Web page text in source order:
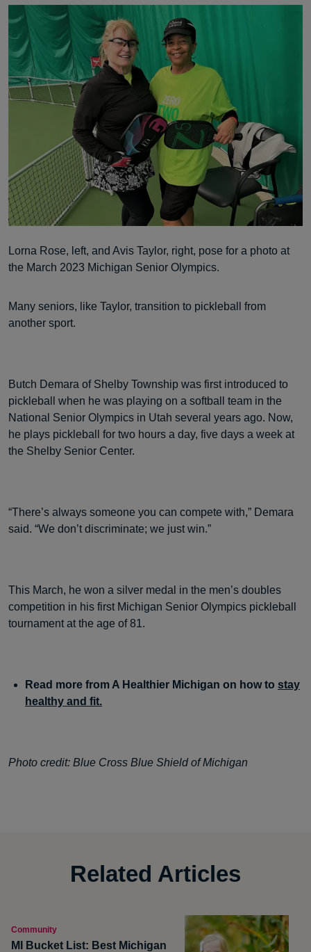
Lorna Rose, left, and Avis Taylor, right, pose for a photo at
the March 2023 Michigan Senior Olympics.
Many seniors, like Taylor, transition to pickleball from
another sport.
Butch Demara of Shelby Township was first introduced to
pickleball when he was playing on a softball team in the
National Senior Olympics in Utah several years ago. Now,
he plays pickleball for two hours a day, five days a week at
the Shelby Senior Center.
“There’s always someone you can compete with,” Demara
said. “We don’t discriminate; we just win.”
This March, he won a silver medal in the men’s doubles
competition in his first Michigan Senior Olympics pickleball
tournament at the age of 81.
Read more from A Healthier Michigan on how to stay
healthy and fit.
Photo credit: Blue Cross Blue Shield of Michigan
Related Articles
Community
MI Bucket List: Best Michigan